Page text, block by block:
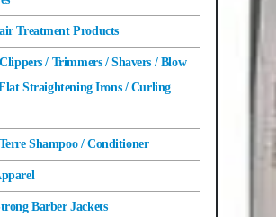
Treatment Products
/ Trimmers / Shavers / Blow
Straightening Irons / Curling
Shampoo / Conditioner
Barber Jackets